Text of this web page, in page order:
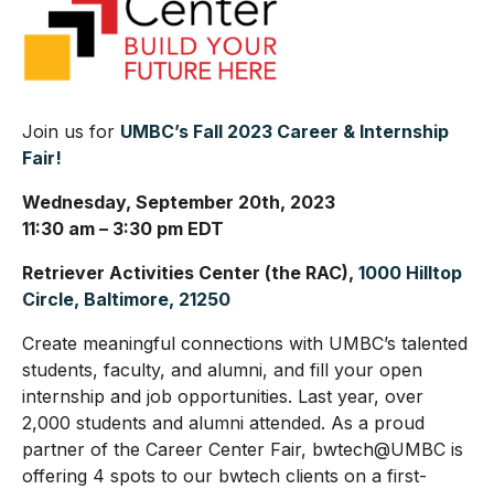
Join us for UMBC’s Fall 2023 Career & Internship
Fair!
Wednesday, September 20th, 2023
11:30 am – 3:30 pm EDT
Retriever Activities Center (the RAC), 1000 Hilltop
Circle, Baltimore, 21250
Create meaningful connections with UMBC’s talented
students, faculty, and alumni, and fill your open
internship and job opportunities. Last year, over
2,000 students and alumni attended. As a proud
partner of the Career Center Fair, bwtech@UMBC is
offering 4 spots to our bwtech clients on a first-